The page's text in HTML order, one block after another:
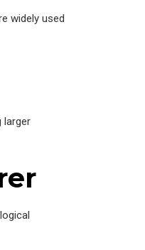
widely used
larger